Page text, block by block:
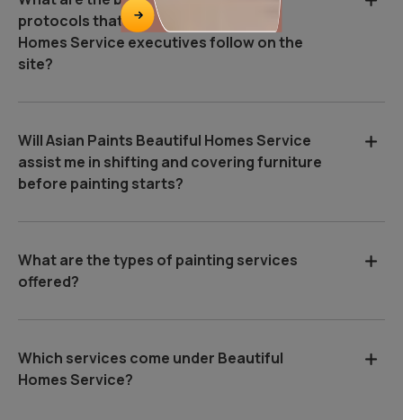
protocols that Asian Paints Beautiful
Homes Service executives follow on the
site?
Will Asian Paints Beautiful Homes Service
assist me in shifting and covering furniture
before painting starts?
What are the types of painting services
offered?
Which services come under Beautiful
Homes Service?